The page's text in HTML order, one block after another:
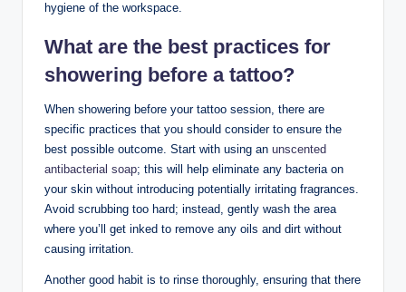
hygiene of the workspace.
What are the best practices for
showering before a tattoo?
When showering before your tattoo session, there are
specific practices that you should consider to ensure the
best possible outcome. Start with using an unscented
antibacterial soap; this will help eliminate any bacteria on
your skin without introducing potentially irritating fragrances.
Avoid scrubbing too hard; instead, gently wash the area
where you’ll get inked to remove any oils and dirt without
causing irritation.
Another good habit is to rinse thoroughly, ensuring that there